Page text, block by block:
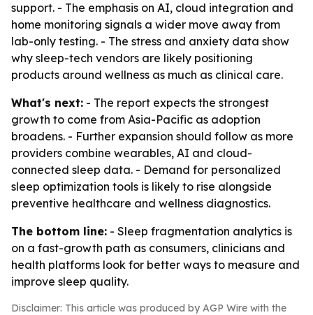
support. - The emphasis on AI, cloud integration and
home monitoring signals a wider move away from
lab-only testing. - The stress and anxiety data show
why sleep-tech vendors are likely positioning
products around wellness as much as clinical care.
What's next: - The report expects the strongest
growth to come from Asia-Pacific as adoption
broadens. - Further expansion should follow as more
providers combine wearables, AI and cloud-
connected sleep data. - Demand for personalized
sleep optimization tools is likely to rise alongside
preventive healthcare and wellness diagnostics.
The bottom line: - Sleep fragmentation analytics is
on a fast-growth path as consumers, clinicians and
health platforms look for better ways to measure and
improve sleep quality.
Disclaimer: This article was produced by AGP Wire with the